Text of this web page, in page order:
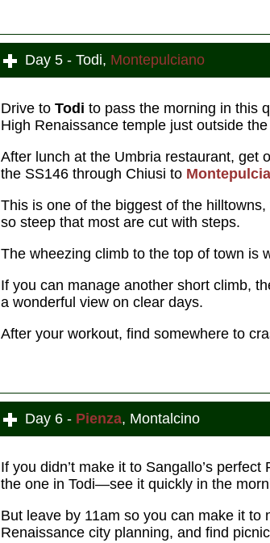
Day 5 - Todi, Montepulciano
Drive to Todi to pass the morning in this
High Renaissance temple just outside
After lunch at the Umbria restaurant, get
the SS146 through Chiusi to
This is one of the biggest of the
so steep that most are cut with steps.
The wheezing climb to the top of town is
If you can manage another short climb,
a wonderful view on clear days.
After your workout, find somewhere to
Day 6 - Pienza, Montalcino
If you didn’t make it to Sangallo’s
the one in Todi—see it quickly in the
But leave by 11am so you can make it to
Renaissance city planning, and find